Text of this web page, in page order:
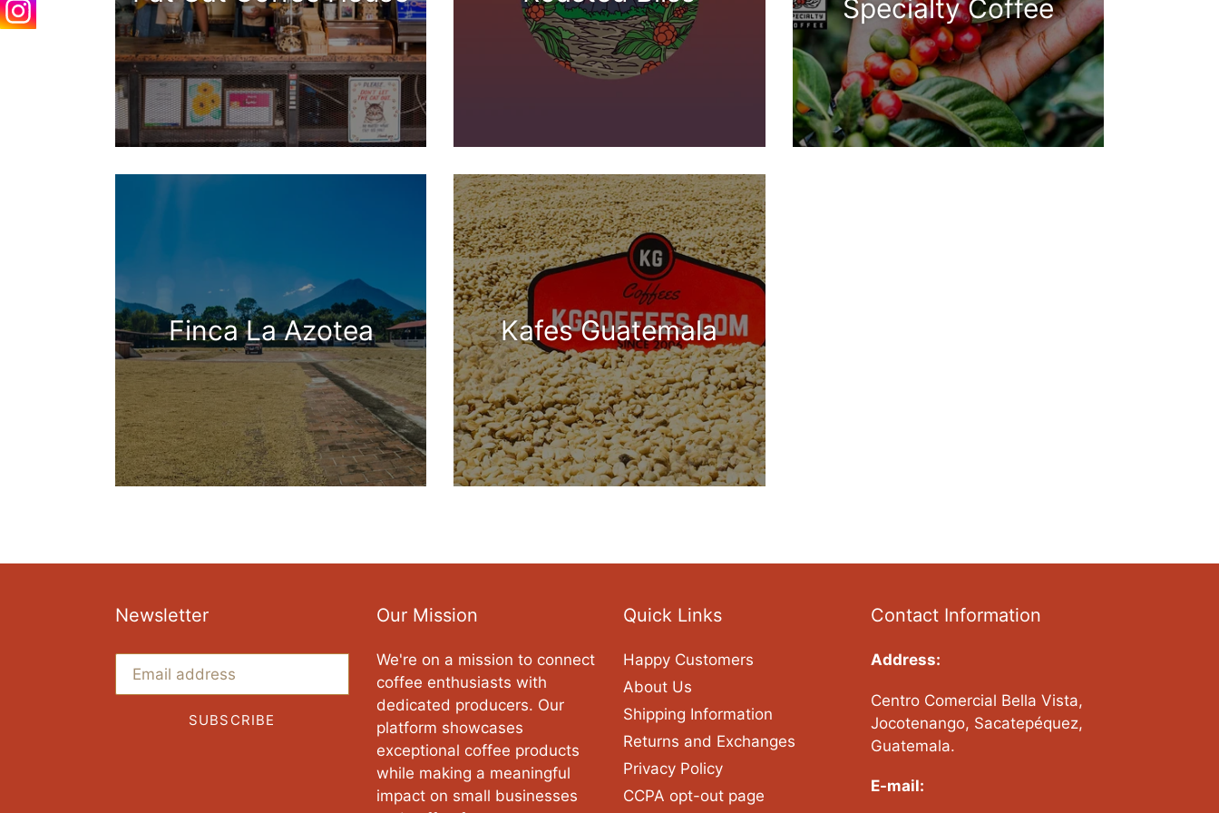
Specialty Coffee
Finca La Azotea Kafes Guatemala
Newsletter
SUBSCRIBE
Our Mission
We're on a mission to connect
coffee enthusiasts with
dedicated producers. Our
platform showcases
exceptional coffee products
while making a meaningful
impact on small businesses
Quick Links
Happy Customers
About Us
Shipping Information
Returns and Exchanges
Privacy Policy
CCPA opt-out page
Contact Information
Address:
Centro Comercial Bella Vista,
Jocotenango, Sacatepéquez,
Guatemala.
E-mail: